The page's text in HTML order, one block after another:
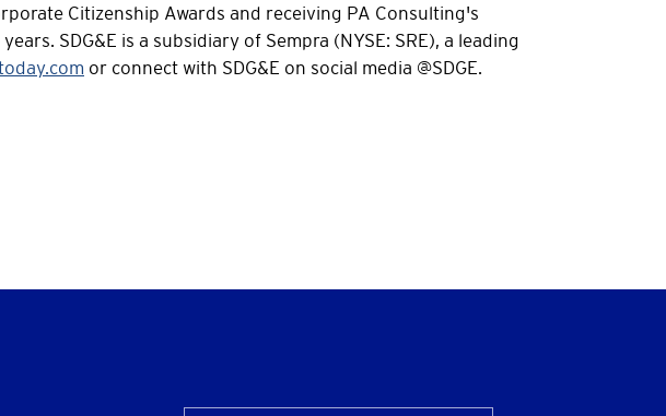
Citizenship Awards and receiving PA Consulting's
SDG&E is a subsidiary of Sempra (NYSE: SRE), a leading
or connect with SDG&E on social media @SDGE.